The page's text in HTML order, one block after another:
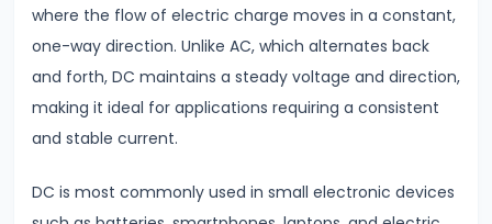
Period
&
Factors
Affecting
It
#10
where the flow of electric charge moves in a constant,
one-way direction. Unlike AC, which alternates back
and forth, DC maintains a steady voltage and direction,
making it ideal for applications requiring a consistent
and stable current.
DC is most commonly used in small electronic devices